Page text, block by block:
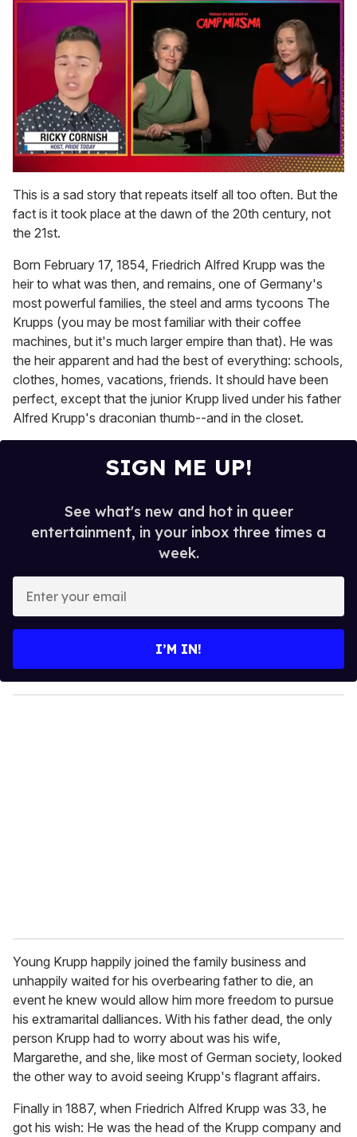
of
1
minute,
15
seconds
This is a sad story that repeats itself all too often. But the
fact is it took place at the dawn of the 20th century, not
the 21st.
Born February 17, 1854, Friedrich Alfred Krupp was the
heir to what was then, and remains, one of Germany's
most powerful families, the steel and arms tycoons The
Krupps (you may be most familiar with their coffee
machines, but it's much larger empire than that). He was
the heir apparent and had the best of everything: schools,
clothes, homes, vacations, friends. It should have been
perfect, except that the junior Krupp lived under his father
Alfred Krupp's draconian thumb--and in the closet.
SIGN ME UP!
See what's new and hot in queer
entertainment, in your inbox three times a
week.
y
o
I’M IN!
Young Krupp happily joined the family business and
unhappily waited for his overbearing father to die, an
event he knew would allow him more freedom to pursue
his extramarital dalliances. With his father dead, the only
person Krupp had to worry about was his wife,
Margarethe, and she, like most of German society, looked
the other way to avoid seeing Krupp's flagrant affairs.
Finally in 1887, when Friedrich Alfred Krupp was 33, he
got his wish: He was the head of the Krupp company and